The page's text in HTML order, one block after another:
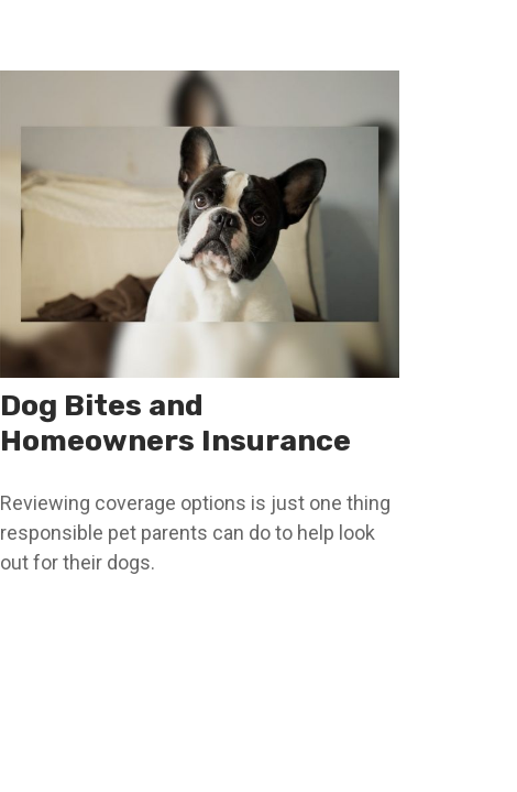
Dog Bites and
Homeowners Insurance
Reviewing coverage options is just one thing
responsible pet parents can do to help look
out for their dogs.